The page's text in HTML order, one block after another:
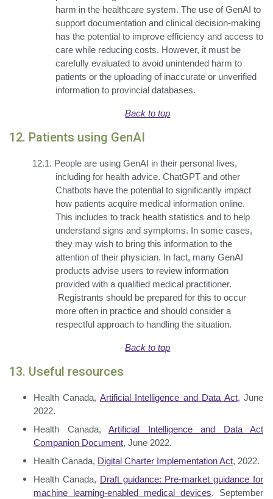
harm in the healthcare system. The use of GenAI to
support documentation and clinical decision-making
has the potential to improve efficiency and access to
care while reducing costs. However, it must be
carefully evaluated to avoid unintended harm to
patients or the uploading of inaccurate or unverified
information to provincial databases.
Back to top
12. Patients using GenAI
12.1. People are using GenAI in their personal lives,
including for health advice. ChatGPT and other
Chatbots have the potential to significantly impact
how patients acquire medical information online.
This includes to track health statistics and to help
understand signs and symptoms. In some cases,
they may wish to bring this information to the
attention of their physician. In fact, many GenAI
products advise users to review information
provided with a qualified medical practitioner.
Registrants should be prepared for this to occur
more often in practice and should consider a
respectful approach to handling the situation.
Back to top
13. Useful resources
Health Canada, Artificial Intelligence and Data Act, June
2022.
Health Canada, Artificial Intelligence and Data Act
Companion Document, June 2022.
Health Canada, Digital Charter Implementation Act, 2022.
Health Canada, Draft guidance: Pre-market guidance for
machine learning-enabled medical devices. September